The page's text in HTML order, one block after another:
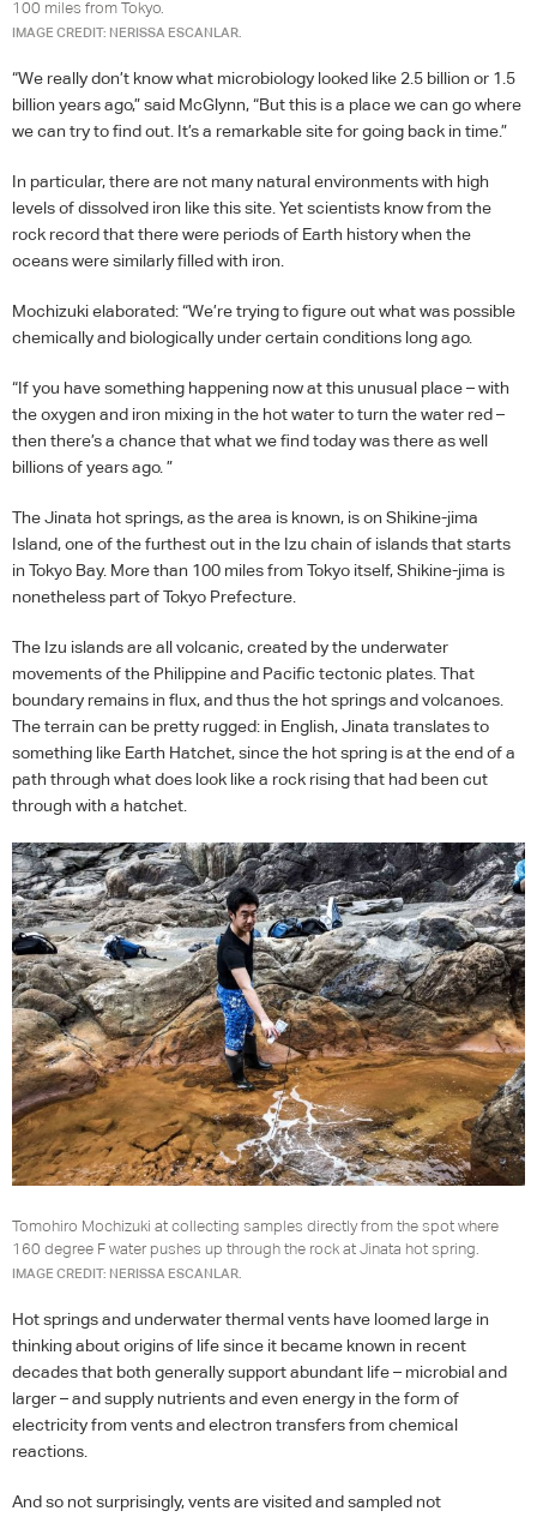
100 miles from Tokyo.
IMAGE CREDIT: NERISSA ESCANLAR.
“We really don’t know what microbiology looked like 2.5 billion or 1.5
billion years ago,” said McGlynn, “But this is a place we can go where
we can try to find out. It’s a remarkable site for going back in time.”
In particular, there are not many natural environments with high
levels of dissolved iron like this site. Yet scientists know from the
rock record that there were periods of Earth history when the
oceans were similarly filled with iron.
Mochizuki elaborated: “We’re trying to figure out what was possible
chemically and biologically under certain conditions long ago.
“If you have something happening now at this unusual place – with
the oxygen and iron mixing in the hot water to turn the water red –
then there’s a chance that what we find today was there as well
billions of years ago. ”
The Jinata hot springs, as the area is known, is on Shikine-jima
Island, one of the furthest out in the Izu chain of islands that starts
in Tokyo Bay. More than 100 miles from Tokyo itself, Shikine-jima is
nonetheless part of Tokyo Prefecture.
The Izu islands are all volcanic, created by the underwater
movements of the Philippine and Pacific tectonic plates. That
boundary remains in flux, and thus the hot springs and volcanoes.
The terrain can be pretty rugged: in English, Jinata translates to
something like Earth Hatchet, since the hot spring is at the end of a
path through what does look like a rock rising that had been cut
through with a hatchet.
Tomohiro Mochizuki at collecting samples directly from the spot where
160 degree F water pushes up through the rock at Jinata hot spring.
IMAGE CREDIT: NERISSA ESCANLAR.
Hot springs and underwater thermal vents have loomed large in
thinking about origins of life since it became known in recent
decades that both generally support abundant life – microbial and
larger – and supply nutrients and even energy in the form of
electricity from vents and electron transfers from chemical
reactions.
And so not surprisingly, vents are visited and sampled not